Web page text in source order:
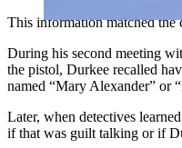
This information matchedthe
During his second meeting
the pistol, Durkee recalled
named “Mary Alexander” or
Later, when detectives
if that was guilt talking or if